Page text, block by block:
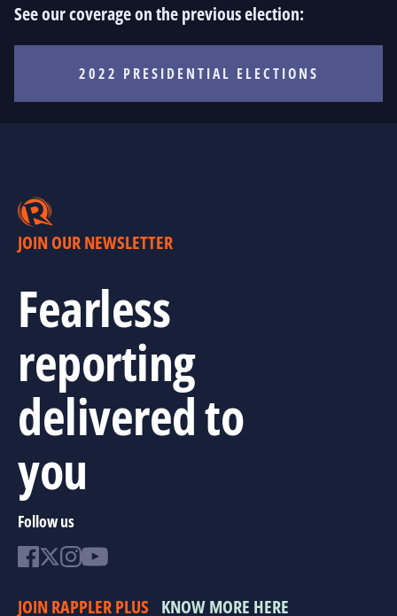
See our coverage on the previous election:
2022 PRESIDENTIAL ELECTIONS
JOIN OUR NEWSLETTER
Fearless
reporting
delivered to
you
Follow us
JOIN RAPPLER PLUS KNOW MORE HERE